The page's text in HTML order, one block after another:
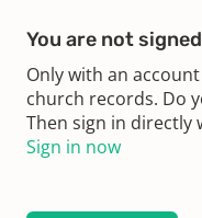
You are not
Only with an
church records. Do
Then sign in directly
Sign in now